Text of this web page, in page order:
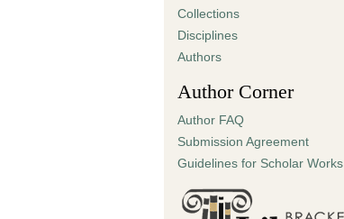
Collections
Disciplines
Authors
Author Corner
Author FAQ
Submission Agreement
Guidelines for Scholar Works